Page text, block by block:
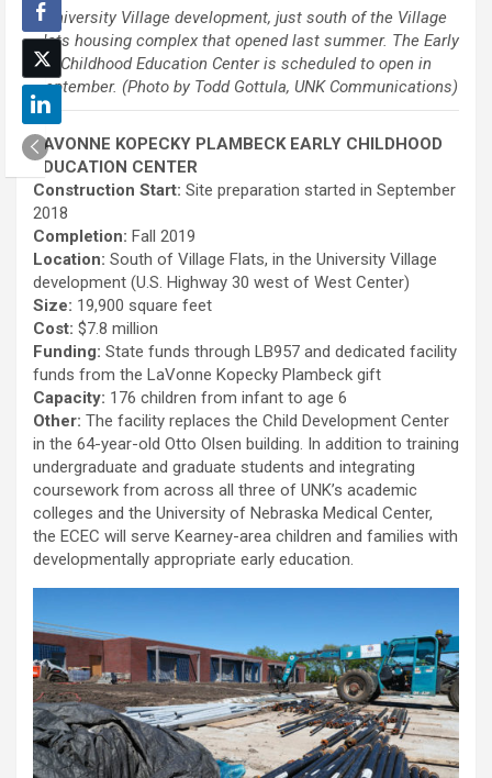
University Village development, just south of the Village
Flats housing complex that opened last summer. The Early
Childhood Education Center is scheduled to open in
September. (Photo by Todd Gottula, UNK Communications)
LAVONNE KOPECKY PLAMBECK EARLY CHILDHOOD
EDUCATION CENTER
Construction Start: Site preparation started in September
2018
Completion: Fall 2019
Location: South of Village Flats, in the University Village
development (U.S. Highway 30 west of West Center)
Size: 19,900 square feet
Cost: $7.8 million
Funding: State funds through LB957 and dedicated facility
funds from the LaVonne Kopecky Plambeck gift
Capacity: 176 children from infant to age 6
Other: The facility replaces the Child Development Center
in the 64-year-old Otto Olsen building. In addition to training
undergraduate and graduate students and integrating
coursework from across all three of UNK’s academic
colleges and the University of Nebraska Medical Center,
the ECEC will serve Kearney-area children and families with
developmentally appropriate early education.